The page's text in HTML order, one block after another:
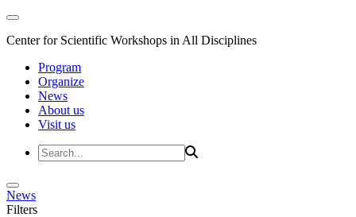
Center for Scientific Workshops in All Disciplines
Program
Organize
News
About us
Visit us
News
Filters